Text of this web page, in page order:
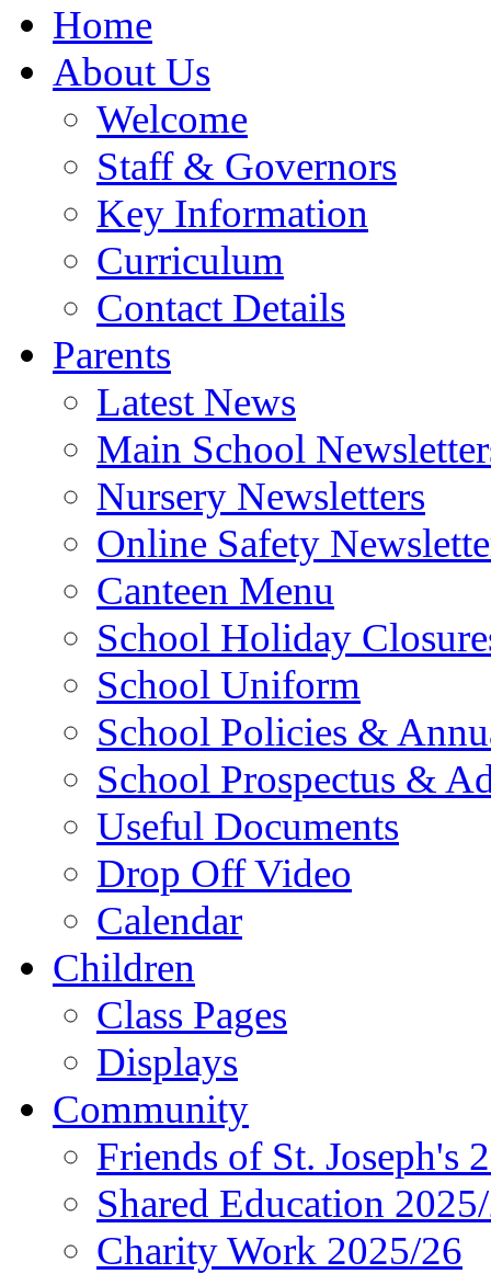
Home
About Us
Welcome
Staff & Governors
Key Information
Curriculum
Contact Details
Parents
Latest News
Main School
Nursery Newsletters
Online Safety
Canteen Menu
School Holiday
School Uniform
School Policies &
School Prospectus &
Useful Documents
Drop Off Video
Calendar
Children
Class Pages
Displays
Community
Friends of St. Joseph's
Shared Education
Charity Work 2025/26